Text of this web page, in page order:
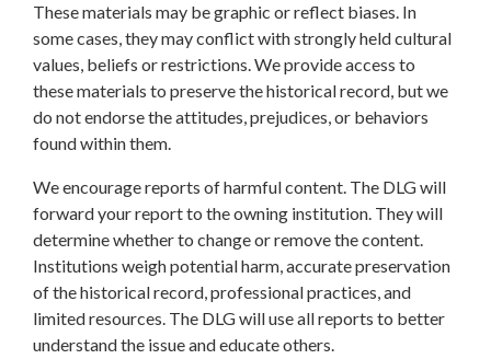
These materials may be graphic or reflect biases. In
some cases, they may conflict with strongly held cultural
values, beliefs or restrictions. We provide access to
these materials to preserve the historical record, but we
do not endorse the attitudes, prejudices, or behaviors
found within them.
We encourage reports of harmful content. The DLG will
forward your report to the owning institution. They will
determine whether to change or remove the content.
Institutions weigh potential harm, accurate preservation
of the historical record, professional practices, and
limited resources. The DLG will use all reports to better
understand the issue and educate others.